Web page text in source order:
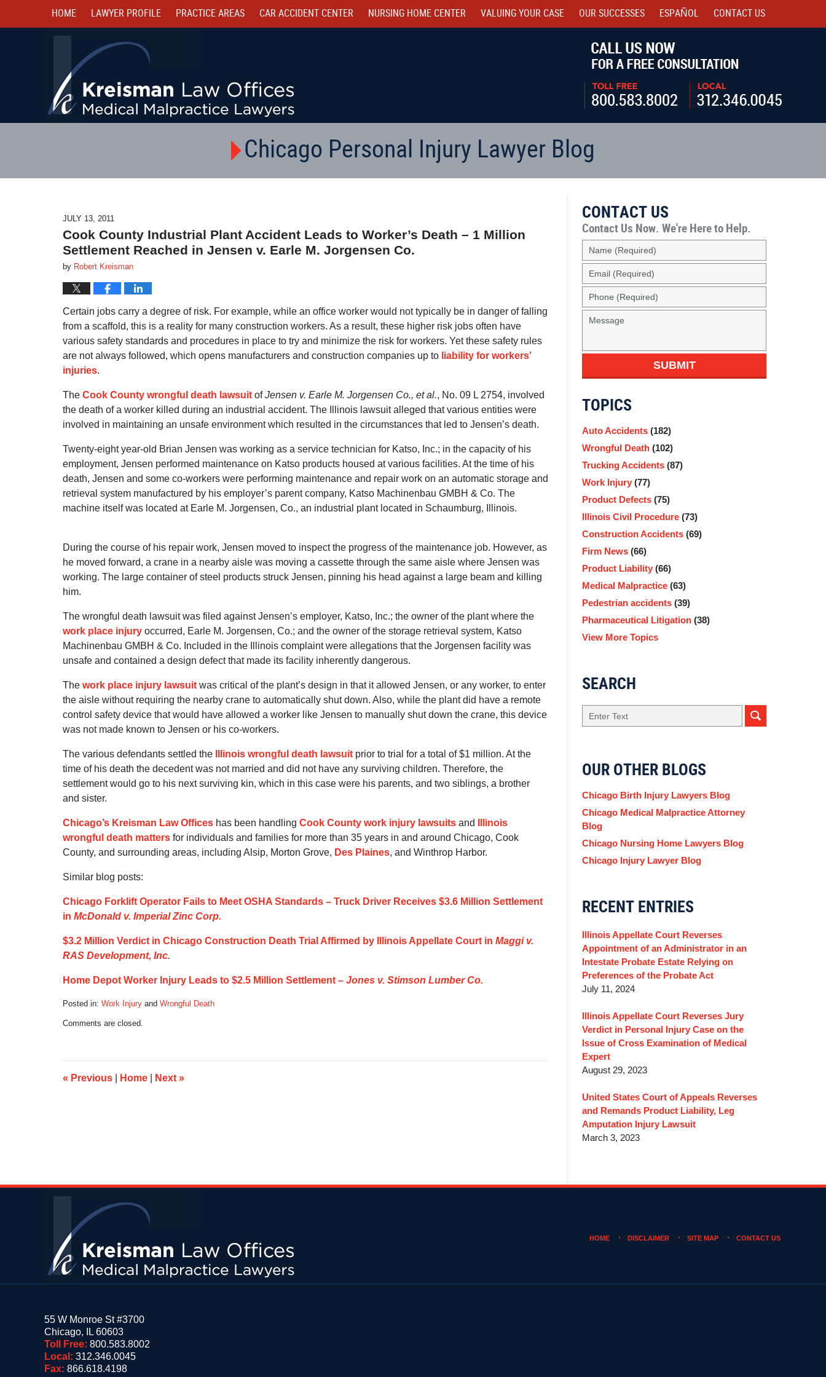
HOME LAWYER PROFILE PRACTICE AREAS CAR ACCIDENT CENTER NURSING HOME CENTER VALUING YOUR CASE OUR SUCCESSES ESPAÑOL CONTACT US
Chicago Personal Injury Lawyer Blog
JULY 13, 2011
Cook County Industrial Plant Accident Leads to Worker’s Death – 1 Million
Settlement Reached in Jensen v. Earle M. Jorgensen Co.
by Robert Kreisman
Certain jobs carry a degree of risk. For example, while an office worker would not typically be in danger of falling
from a scaffold, this is a reality for many construction workers. As a result, these higher risk jobs often have
various safety standards and procedures in place to try and minimize the risk for workers. Yet these safety rules
are not always followed, which opens manufacturers and construction companies up to liability for workers’
injuries.
The Cook County wrongful death lawsuit ofJensen v. Earle M. Jorgensen Co., et al., No. 09 L 2754, involved
the death of a worker killed during an industrial accident. The Illinois lawsuit alleged that various entities were
involved in maintaining an unsafe environment which resulted in the circumstances that led to Jensen’s death.
Twenty-eight year-old Brian Jensen was working as a service technician for Katso, Inc.; in the capacity of his
employment, Jensen performed maintenance on Katso products housed at various facilities. At the time of his
death, Jensen and some co-workers were performing maintenance and repair work on an automatic storage and
retrieval system manufactured by his employer’s parent company, Katso Machinenbau GMBH & Co. The
machine itself was located at Earle M. Jorgensen, Co., an industrial plant located in Schaumburg, Illinois.
During the course of his repair work, Jensen moved to inspect the progress of the maintenance job. However, as
he moved forward, a crane in a nearby aisle was moving a cassette through the same aisle where Jensen was
working. The large container of steel products struck Jensen, pinning his head against a large beam and killing
him.
The wrongful death lawsuit was filed against Jensen’s employer, Katso, Inc.; the owner of the plant where the
work place injury occurred, Earle M. Jorgensen, Co.; and the owner of the storage retrieval system, Katso
Machinenbau GMBH & Co. Included in the Illinois complaint were allegations that the Jorgensen facility was
unsafe and contained a design defect that made its facility inherently dangerous.
The work place injury lawsuit was critical of the plant’s design in that it allowed Jensen, or any worker, to enter
the aisle without requiring the nearby crane to automatically shut down. Also, while the plant did have a remote
control safety device that would have allowed a worker like Jensen to manually shut down the crane, this device
was not made known to Jensen or his co-workers.
The various defendants settled the Illinois wrongful death lawsuit prior to trial for a total of $1 million. At the
time of his death the decedent was not married and did not have any surviving children. Therefore, the
settlement would go to his next surviving kin, which in this case were his parents, and two siblings, a brother
and sister.
Chicago’s Kreisman Law Offices has been handling Cook County work injury lawsuits and
Illinois
wrongful death matters for individuals and families for more than 35 years in and around Chicago, Cook
County, and surrounding areas, including Alsip, Morton Grove, Des Plaines, and Winthrop Harbor.
Similar blog posts:
Chicago Forklift Operator Fails to Meet OSHA Standards – Truck Driver Receives $3.6 Million Settlement
in McDonald v. Imperial Zinc Corp.
$3.2 Million Verdict in Chicago Construction Death Trial Affirmed by Illinois Appellate Court in Maggi v.
RAS Development, Inc.
Home Depot Worker Injury Leads to $2.5 Million Settlement – Jones v. Stimson Lumber Co.
Posted in: Work Injury and Wrongful Death
December
7:14
am
Comments are closed.
« Previous Home Next »
CONTACT US
Contact Us Now. We're Here to Help.
SUBMIT
TOPICS
Auto Accidents (182)
Wrongful Death (102)
Trucking Accidents (87)
Work Injury (77)
Product Defects (75)
Illinois Civil Procedure (73)
Construction Accidents (69)
Firm News (66)
Product Liability (66)
Medical Malpractice (63)
Pedestrian accidents (39)
Pharmaceutical Litigation (38)
View More Topics
SEARCH
Search
OUR OTHER BLOGS
Chicago Birth Injury Lawyers Blog
Chicago Medical Malpractice Attorney
Blog
Chicago Nursing Home Lawyers Blog
Chicago Injury Lawyer Blog
RECENT ENTRIES
Illinois Appellate Court Reverses
Appointment of an Administrator in an
Intestate Probate Estate Relying on
Preferences of the Probate Act
July 11, 2024
Illinois Appellate Court Reverses Jury
Verdict in Personal Injury Case on the
Issue of Cross Examination of Medical
Expert
August 29, 2023
United States Court of Appeals Reverses
and Remands Product Liability, Leg
Amputation Injury Lawsuit
March 3, 2023
55 W Monroe St #3700
Chicago, IL 60603
Toll Free: 800.583.8002
Local: 312.346.0045
Fax: 866.618.4198
HOME DISCLAIMER SITE MAP CONTACT US